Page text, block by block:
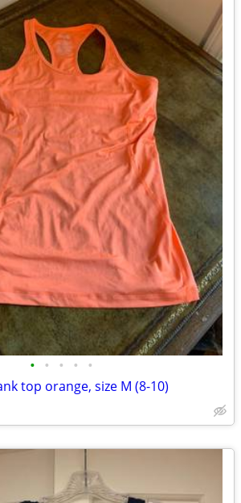
• • • • •
top orange, size M (8-10)